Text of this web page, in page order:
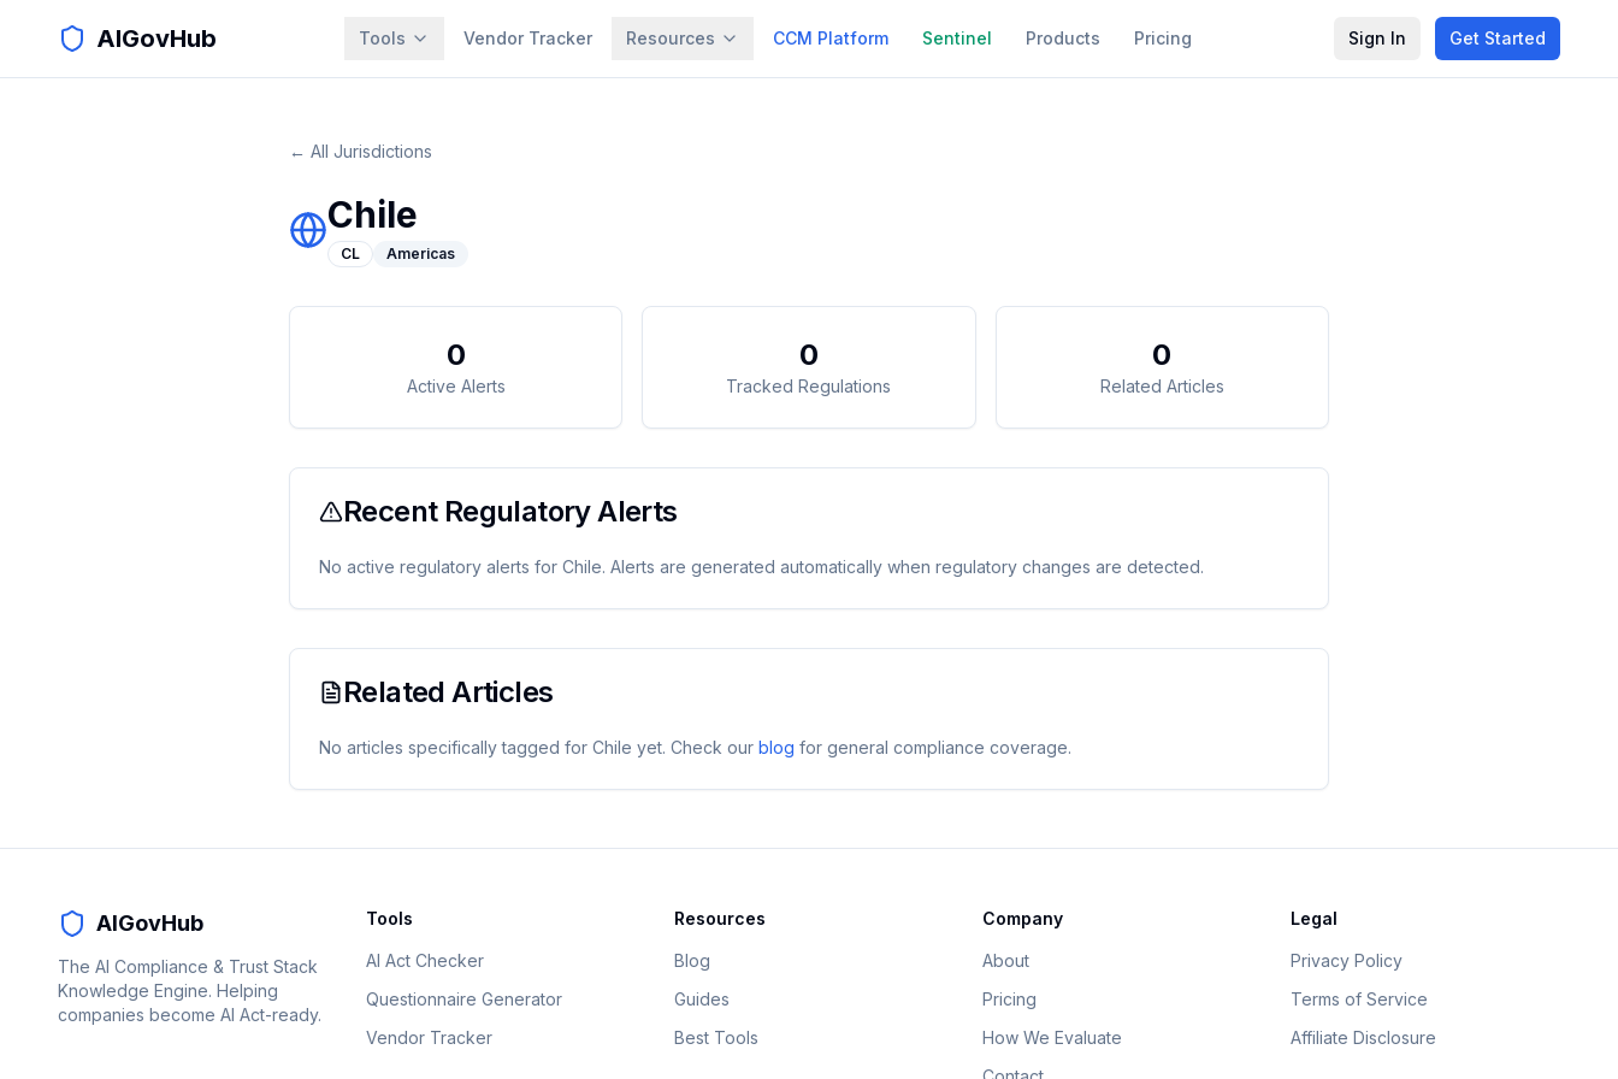
AIGovHub Tools Vendor Tracker Resources CCM Platform Sentinel Products Pricing Sign In Get Started
← All Jurisdictions
Chile
CL Americas
0
Active Alerts
0
Tracked Regulations
0
Related Articles
Recent Regulatory Alerts
No active regulatory alerts for Chile. Alerts are generated automatically when regulatory changes are detected.
Related Articles
No articles specifically tagged for Chile yet. Check our blog for general compliance coverage.
AIGovHub
The AI Compliance & Trust Stack
Knowledge Engine. Helping
companies become AI Act-ready.
Tools
AI Act Checker
Questionnaire Generator
Vendor Tracker
Resources
Blog
Guides
Best Tools
Company
About
Pricing
How We Evaluate
Legal
Privacy Policy
Terms of Service
Affiliate Disclosure